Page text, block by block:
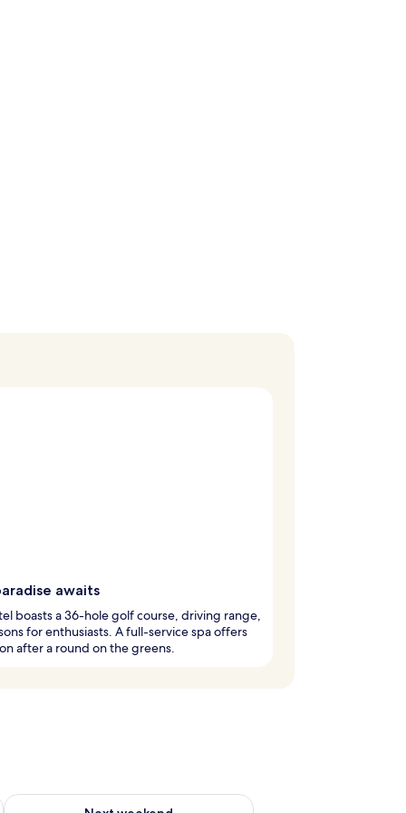
awaits
boasts a 36-hole golf course, driving range,
for enthusiasts. A full-service spa offers
after a round on the greens.
7 - Aug 9
Check availability for next weekend Aug 14 - Aug 16